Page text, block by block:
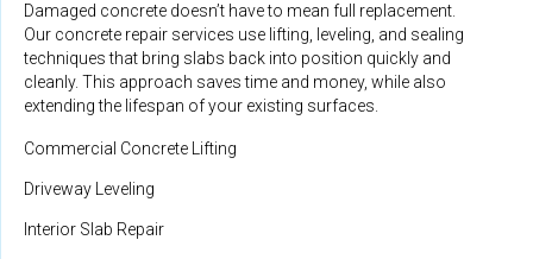
Damaged concrete doesn’t have to mean full replacement.
Our concrete repair services use lifting, leveling, and sealing
techniques that bring slabs back into position quickly and
cleanly. This approach saves time and money, while also
extending the lifespan of your existing surfaces.
Commercial Concrete Lifting
Driveway Leveling
Interior Slab Repair